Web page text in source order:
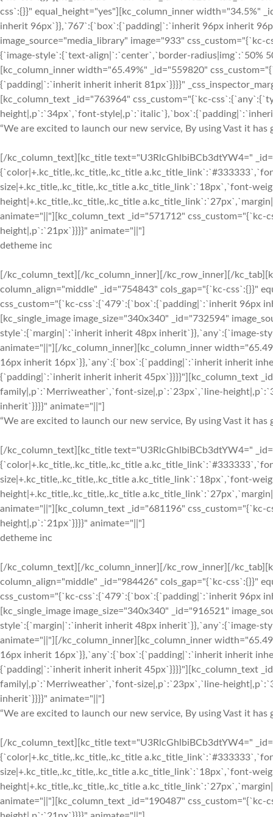
“We are excited to launch our new service, By using Vast it
[/kc_column_text][kc_title text="U3RlcGhlbiBCb3dtYW4="
{`color|+.kc_title,.kc_title,.kc_title
size|+.kc_title,.kc_title,.kc_title a.kc_title_link`:`18px`,`font-
height|+.kc_title,.kc_title,.kc_title
animate="||"][kc_column_text _id="571712"
height|,p`:`21px`}}}}" animate="||"]
detheme inc
[/kc_column_text][/kc_column_inner][/kc_row_inner][/
column_align="middle" _id="754843" cols_gap="{`kc-css`:{}}"
css_custom="{`kc-css`:{`479`:{`box`:{`padding|`:`inherit 96px
[kc_single_image image_size="340x340" _id="732594"
style`:{`margin|`:`inherit inherit 48px inherit`}},`any`:{`image-
animate="||"][/kc_column_inner][kc_column_inner
16px inherit 16px`}},`any`:{`box`:{`padding|`:`inherit inherit
{`padding|`:`inherit inherit inherit 45px`}}}}"][kc_column_text
family|,p`:`Merriweather`,`font-size|,p`:`23px`,`line-
inherit`}}}}" animate="||"]
“We are excited to launch our new service, By using Vast it
[/kc_column_text][kc_title text="U3RlcGhlbiBCb3dtYW4="
{`color|+.kc_title,.kc_title,.kc_title
size|+.kc_title,.kc_title,.kc_title a.kc_title_link`:`18px`,`font-
height|+.kc_title,.kc_title,.kc_title
animate="||"][kc_column_text _id="681196"
height|,p`:`21px`}}}}" animate="||"]
detheme inc
[/kc_column_text][/kc_column_inner][/kc_row_inner][/
column_align="middle" _id="984426" cols_gap="{`kc-css`:{}}"
css_custom="{`kc-css`:{`479`:{`box`:{`padding|`:`inherit 96px
[kc_single_image image_size="340x340" _id="916521"
style`:{`margin|`:`inherit inherit 48px inherit`}},`any`:{`image-
animate="||"][/kc_column_inner][kc_column_inner
16px inherit 16px`}},`any`:{`box`:{`padding|`:`inherit inherit
{`padding|`:`inherit inherit inherit 45px`}}}}"][kc_column_text
family|,p`:`Merriweather`,`font-size|,p`:`23px`,`line-
inherit`}}}}" animate="||"]
“We are excited to launch our new service, By using Vast it
[/kc_column_text][kc_title text="U3RlcGhlbiBCb3dtYW4="
{`color|+.kc_title,.kc_title,.kc_title
size|+.kc_title,.kc_title,.kc_title a.kc_title_link`:`18px`,`font-
height|+.kc_title,.kc_title,.kc_title
animate="||"][kc_column_text _id="190487"